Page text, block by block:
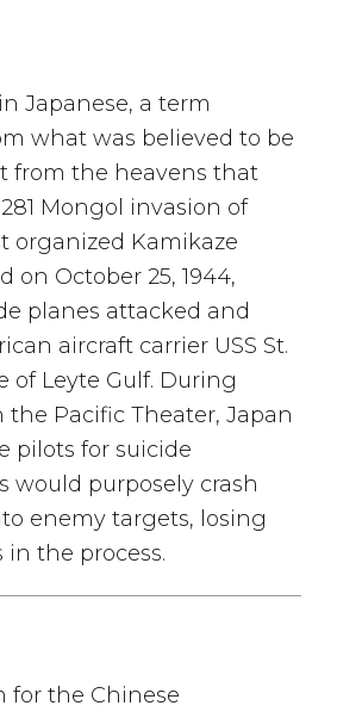
Japanese, a term
what was believed to be
from the heavens that
Mongol invasion of
organized Kamikaze
on October 25, 1944,
planes attacked and
aircraft carrier USS St.
of Leyte Gulf. During
the Pacific Theater, Japan
pilots for suicide
would purposely crash
enemy targets, losing
the process.
for the Chinese